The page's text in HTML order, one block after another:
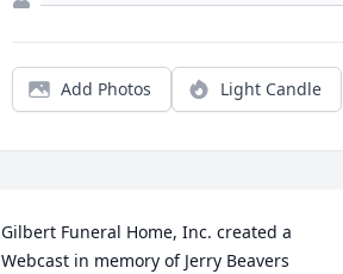
Add Photos Light Candle
Gilbert Funeral Home, Inc. created a
Webcast in memory of Jerry Beavers